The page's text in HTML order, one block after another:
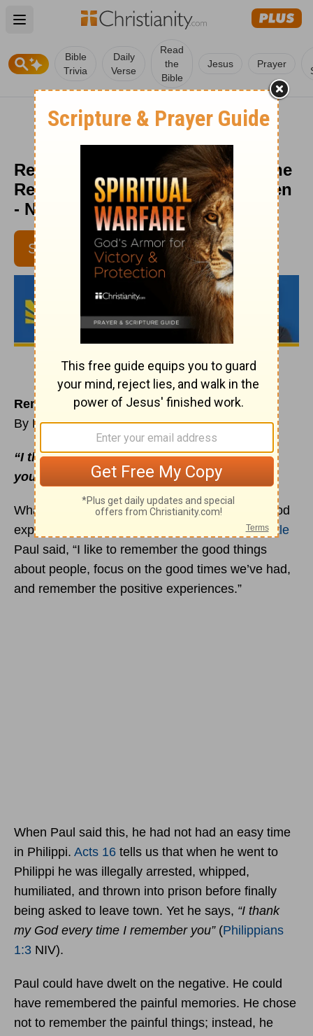
Open main menu
Bible
Trivia
Daily
Verse
Read
the
Bible
Jesus Prayer
Remember the Best and Forget the
Rest - Daily Hope with Rick Warren
- November 13, 2016
SUBSCRIBE
Remember the Best and Forget the Rest
By Rick Warren
“I thank my God every time I remember
you”
Philippians 1:3NIV).
What do you remember about people — the good
experiences or the bad experiences? Theapostle
Paul said, “I like to remember the good things
about people, focus on the good times we’ve had,
and remember the positive experiences.”
When Paul said this, he had not had an easy time
in Philippi. Acts 16 tells us that when he went to
Philippi he was illegally arrested, whipped,
humiliated, and thrown into prison before finally
being asked to leave town. Yet he says, “I thank
my God every time I remember you”(Philippians
1:3 NIV).
Paul could have dwelt on the negative. He could
have remembered the painful memories. He chose
not to remember the painful things; instead, he